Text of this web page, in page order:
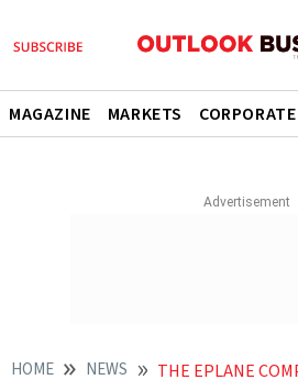
MAGAZINE MARKETS CORPORATE
HOME NEWS THE EPLANE COMPANY COMPLETES ASSEMBLY FOR FULL SCALE E